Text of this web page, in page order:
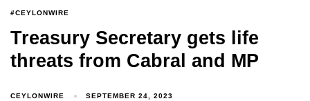
#CEYLONWIRE
Treasury Secretary gets life
threats from Cabral and MP
CEYLONWIRE SEPTEMBER 24, 2023